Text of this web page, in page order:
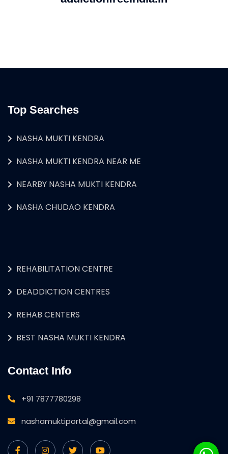
Top Searches
NASHA MUKTI KENDRA
NASHA MUKTI KENDRA NEAR ME
NEARBY NASHA MUKTI KENDRA
NASHA CHUDAO KENDRA
REHABILITATION CENTRE
DEADDICTION CENTRES
REHAB CENTERS
BEST NASHA MUKTI KENDRA
Contact Info
+91 7877780298
nashamuktiportal@gmail.com